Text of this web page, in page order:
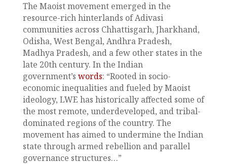
The Maoist movement emerged in the
resource-rich hinterlands of Adivasi
communities across Chhattisgarh, Jharkhand,
Odisha, West Bengal, Andhra Pradesh,
Madhya Pradesh, and a few other states in the
late 20th century. In the Indian
government’s words: “Rooted in socio-
economic inequalities and fueled by Maoist
ideology, LWE has historically affected some of
the most remote, underdeveloped, and tribal-
dominated regions of the country. The
movement has aimed to undermine the Indian
state through armed rebellion and parallel
governance structures…”